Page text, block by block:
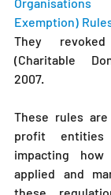
Exemption)
They
(Charitable
2007.
These rules
profit
impacting
applied and